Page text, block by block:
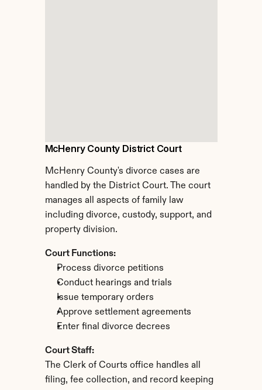
McHenry County District Court
McHenry County's divorce cases are
handled by the District Court. The court
manages all aspects of family law
including divorce, custody, support, and
property division.
Court Functions:
Process divorce petitions
Conduct hearings and trials
Issue temporary orders
Approve settlement agreements
Enter final divorce decrees
Court Staff:
The Clerk of Courts office handles all
filing, fee collection, and record keeping